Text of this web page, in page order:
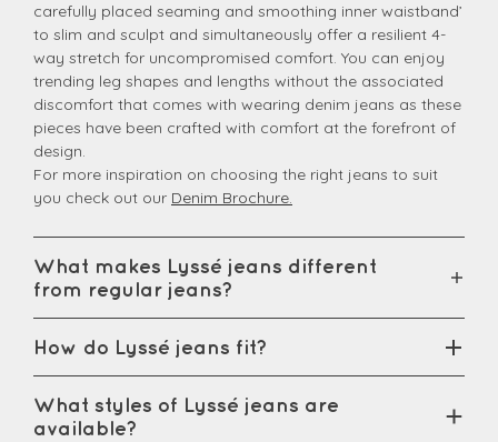
carefully placed seaming and smoothing inner waistband’
to slim and sculpt and simultaneously offer a resilient 4-
way stretch for uncompromised comfort. You can enjoy
trending leg shapes and lengths without the associated
discomfort that comes with wearing denim jeans as these
pieces have been crafted with comfort at the forefront of
design.
For more inspiration on choosing the right jeans to suit
you check out our Denim Brochure.
What makes Lyssé jeans different
from regular jeans?
How do Lyssé jeans fit?
What styles of Lyssé jeans are
available?